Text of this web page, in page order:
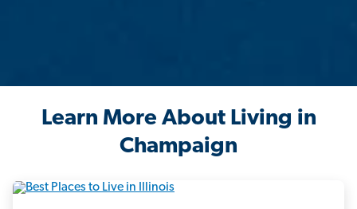
Learn More About Living in
Champaign